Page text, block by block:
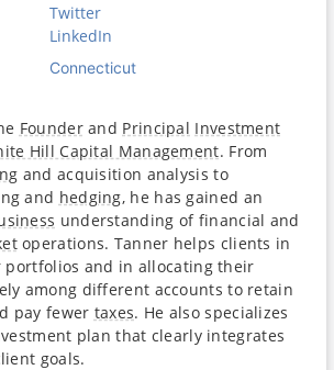
Twitter
LinkedIn
Connecticut
Founderand Principal Investment
Hill Capital Management. From
and acquisition analysis to
and hedging, he has gained an
understanding of financial and
operations. Tanner helps clients in
and in allocating their
among different accounts to retain
pay fewer taxes. He also specializes
plan that clearly integrates
goals.